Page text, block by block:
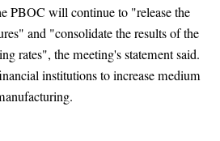
PBOC will continue to "release the
and "consolidate the results of the
rates", the meeting's statement said.
institutions to increase medium